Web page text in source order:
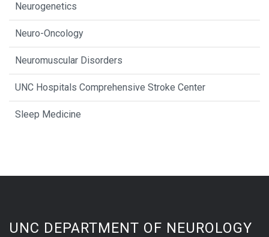
Neurogenetics
Neuro-Oncology
Neuromuscular Disorders
UNC Hospitals Comprehensive Stroke Center
Sleep Medicine
UNC DEPARTMENT OF NEUROLOGY